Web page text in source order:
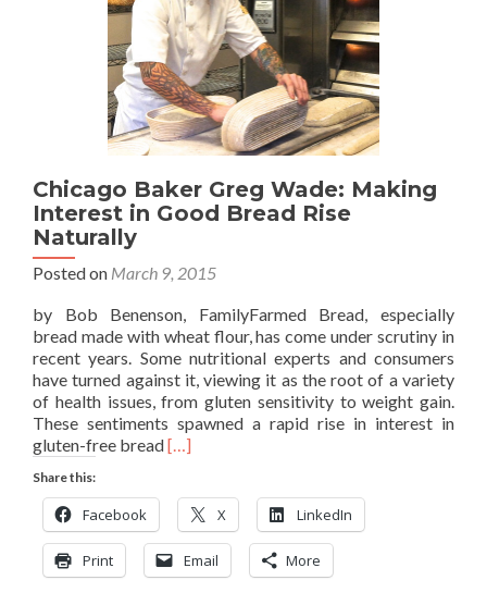
Chicago Baker Greg Wade: Making
Interest in Good Bread Rise
Naturally
Posted on March 9, 2015
by Bob Benenson, FamilyFarmed Bread, especially
bread made with wheat flour, has come under scrutiny in
recent years. Some nutritional experts and consumers
have turned against it, viewing it as the root of a variety
of health issues, from gluten sensitivity to weight gain.
These sentiments spawned a rapid rise in interest in
gluten-free breadRead
Chicago
Baker
Greg
Wade:
[…]
Share this:
Facebook X LinkedIn
Print Email More